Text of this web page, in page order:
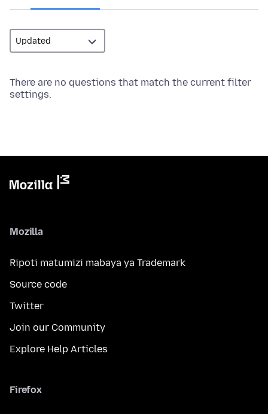
There are no questions that match the current filter
settings.
Mozilla
Ripoti matumizi mabaya ya Trademark
Source code
Twitter
Join our Community
Explore Help Articles
Firefox